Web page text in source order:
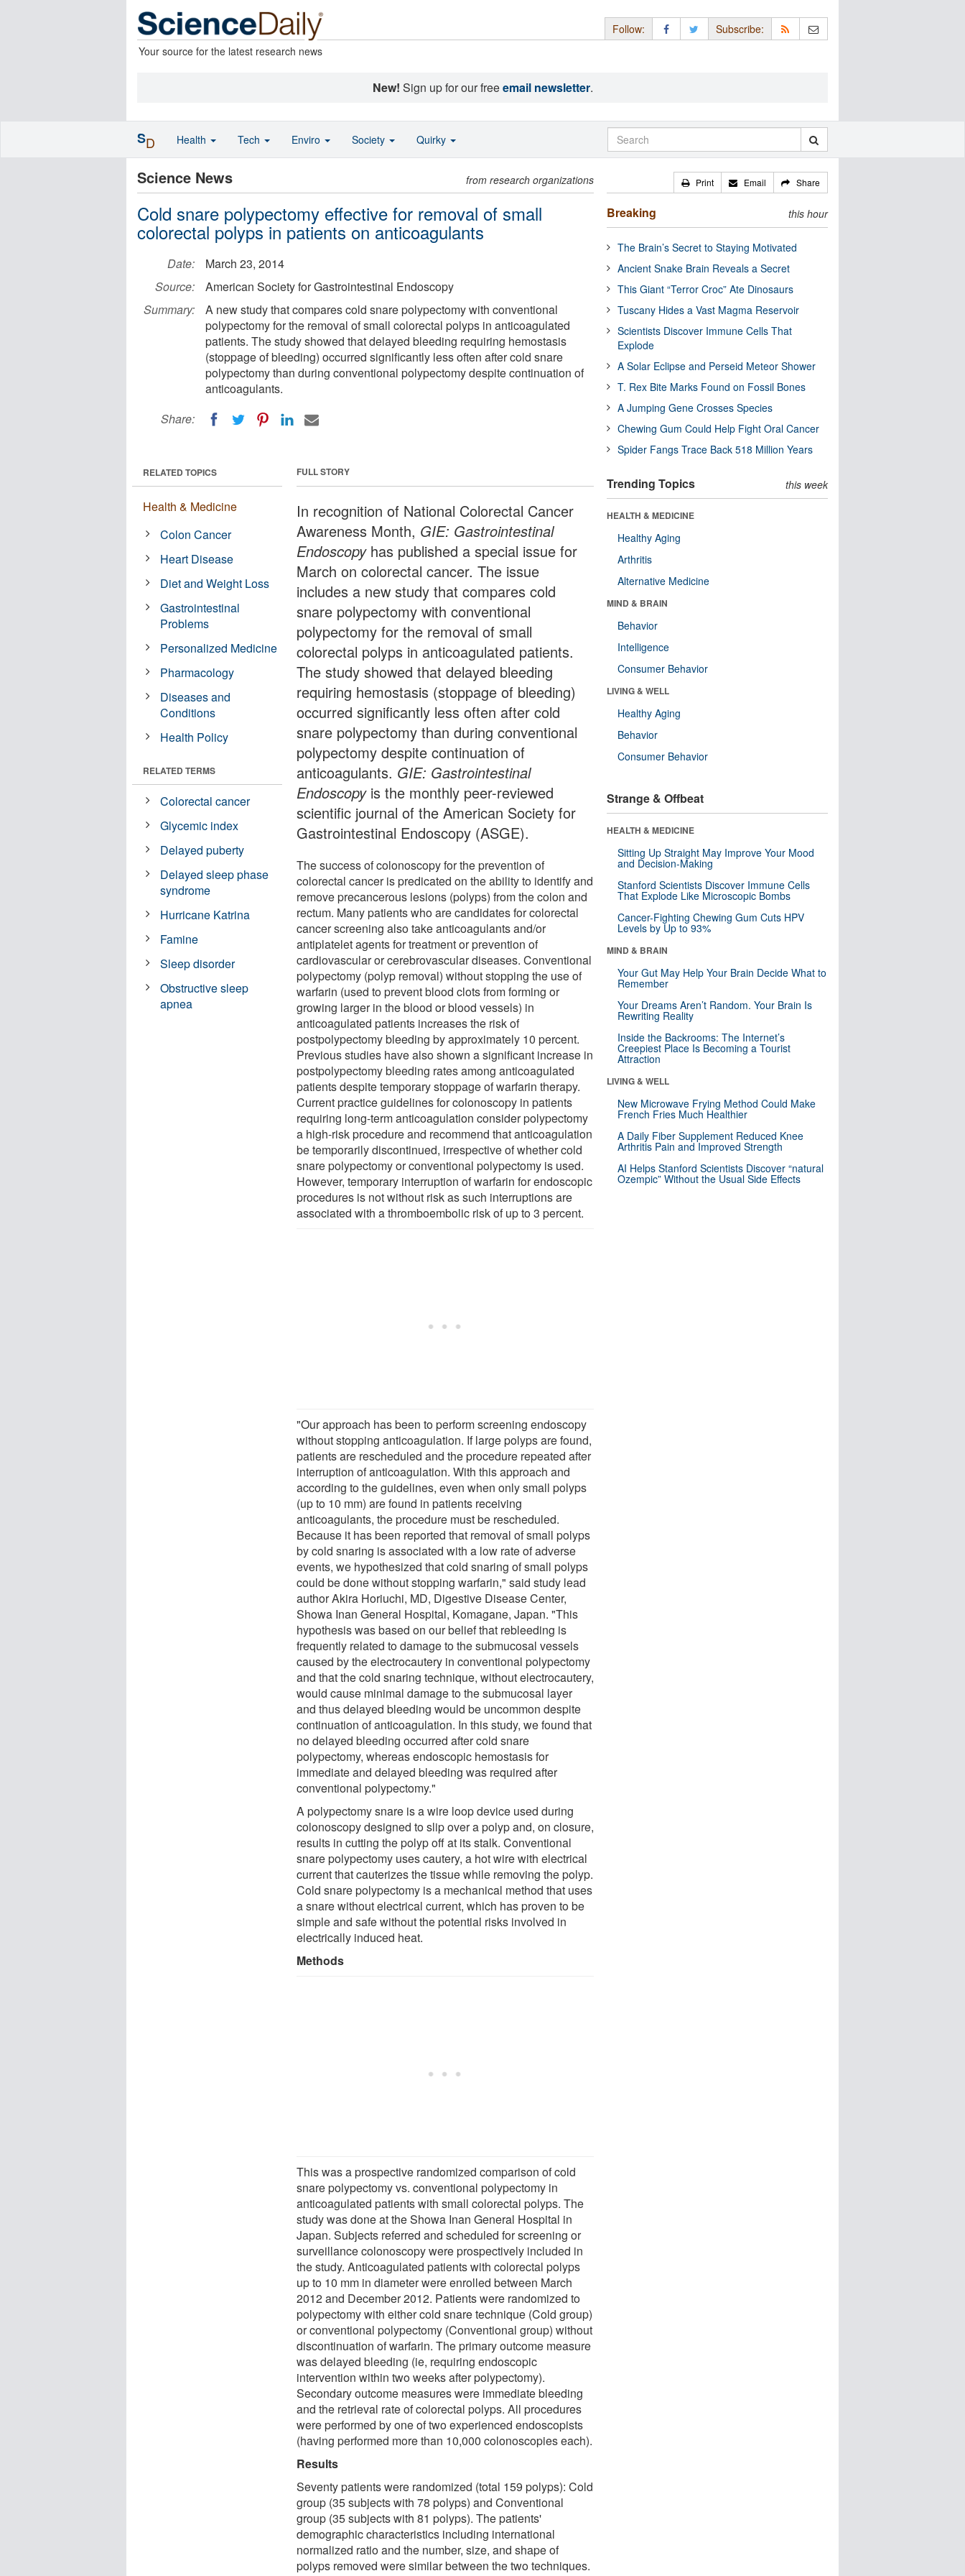
Your source for the latest research news
Follow: Subscribe:
New! Sign up for our freeemail newsletter.
Science News from research organizations
Cold snare polypectomy effective for removal of small
colorectal polyps in patients on anticoagulants
Date:
March 23, 2014
Source:
American Society for Gastrointestinal Endoscopy
Summary:
A new study that compares cold snare polypectomy with conventional
polypectomy for the removal of small colorectal polyps in anticoagulated
patients. The study showed that delayed bleeding requiring hemostasis
(stoppage of bleeding) occurred significantly less often after cold snare
polypectomy than during conventional polypectomy despite continuation of
anticoagulants.
Share:
FULL STORY
In recognition of National Colorectal Cancer
Awareness Month, GIE: Gastrointestinal
Endoscopyhas published a special issue for
March on colorectal cancer. The issue
includes a new study that compares cold
snare polypectomy with conventional
polypectomy for the removal of small
colorectal polyps in anticoagulated patients.
The study showed that delayed bleeding
requiring hemostasis (stoppage of bleeding)
occurred significantly less often after cold
snare polypectomy than during conventional
polypectomy despite continuation of
anticoagulants. GIE: Gastrointestinal
Endoscopyis the monthly peer-reviewed
scientific journal of the American Society for
Gastrointestinal Endoscopy (ASGE).
The success of colonoscopy for the prevention of
colorectal cancer is predicated on the ability to identify and
remove precancerous lesions (polyps) from the colon and
rectum. Many patients who are candidates for colorectal
cancer screening also take anticoagulants and/or
antiplatelet agents for treatment or prevention of
cardiovascular or cerebrovascular diseases. Conventional
polypectomy (polyp removal) without stopping the use of
warfarin (used to prevent blood clots from forming or
growing larger in the blood or blood vessels) in
anticoagulated patients increases the risk of
postpolypectomy bleeding by approximately 10 percent.
Previous studies have also shown a significant increase in
postpolypectomy bleeding rates among anticoagulated
patients despite temporary stoppage of warfarin therapy.
Current practice guidelines for colonoscopy in patients
requiring long-term anticoagulation consider polypectomy
a high-risk procedure and recommend that anticoagulation
be temporarily discontinued, irrespective of whether cold
snare polypectomy or conventional polypectomy is used.
However, temporary interruption of warfarin for endoscopic
procedures is not without risk as such interruptions are
associated with a thromboembolic risk of up to 3 percent.
"Our approach has been to perform screening endoscopy
without stopping anticoagulation. If large polyps are found,
patients are rescheduled and the procedure repeated after
interruption of anticoagulation. With this approach and
according to the guidelines, even when only small polyps
(up to 10 mm) are found in patients receiving
anticoagulants, the procedure must be rescheduled.
Because it has been reported that removal of small polyps
by cold snaring is associated with a low rate of adverse
events, we hypothesized that cold snaring of small polyps
could be done without stopping warfarin," said study lead
author Akira Horiuchi, MD, Digestive Disease Center,
Showa Inan General Hospital, Komagane, Japan. "This
hypothesis was based on our belief that rebleeding is
frequently related to damage to the submucosal vessels
caused by the electrocautery in conventional polypectomy
and that the cold snaring technique, without electrocautery,
would cause minimal damage to the submucosal layer
and thus delayed bleeding would be uncommon despite
continuation of anticoagulation. In this study, we found that
no delayed bleeding occurred after cold snare
polypectomy, whereas endoscopic hemostasis for
immediate and delayed bleeding was required after
conventional polypectomy."
A polypectomy snare is a wire loop device used during
colonoscopy designed to slip over a polyp and, on closure,
results in cutting the polyp off at its stalk. Conventional
snare polypectomy uses cautery, a hot wire with electrical
current that cauterizes the tissue while removing the polyp.
Cold snare polypectomy is a mechanical method that uses
a snare without electrical current, which has proven to be
simple and safe without the potential risks involved in
electrically induced heat.
Methods
This was a prospective randomized comparison of cold
snare polypectomy vs. conventional polypectomy in
anticoagulated patients with small colorectal polyps. The
study was done at the Showa Inan General Hospital in
Japan. Subjects referred and scheduled for screening or
surveillance colonoscopy were prospectively included in
the study. Anticoagulated patients with colorectal polyps
up to 10 mm in diameter were enrolled between March
2012 and December 2012. Patients were randomized to
polypectomy with either cold snare technique (Cold group)
or conventional polypectomy (Conventional group) without
discontinuation of warfarin. The primary outcome measure
was delayed bleeding (ie, requiring endoscopic
intervention within two weeks after polypectomy).
Secondary outcome measures were immediate bleeding
and the retrieval rate of colorectal polyps. All procedures
were performed by one of two experienced endoscopists
(having performed more than 10,000 colonoscopies each).
Results
Seventy patients were randomized (total 159 polyps): Cold
group (35 subjects with 78 polyps) and Conventional
group (35 subjects with 81 polyps). The patients'
demographic characteristics including international
normalized ratio and the number, size, and shape of
polyps removed were similar between the two techniques.
RELATED TOPICS
Health & Medicine
Colon Cancer
Heart Disease
Diet and Weight Loss
Gastrointestinal
Problems
Personalized Medicine
Pharmacology
Diseases and
Conditions
Health Policy
RELATED TERMS
Colorectal cancer
Glycemic index
Delayed puberty
Delayed sleep phase
syndrome
Hurricane Katrina
Famine
Sleep disorder
Obstructive sleep
apnea
Print Email Share
Breaking this hour
The Brain’s Secret to Staying Motivated
Ancient Snake Brain Reveals a Secret
This Giant “Terror Croc” Ate Dinosaurs
Tuscany Hides a Vast Magma Reservoir
Scientists Discover Immune Cells That
Explode
A Solar Eclipse and Perseid Meteor Shower
T. Rex Bite Marks Found on Fossil Bones
A Jumping Gene Crosses Species
Chewing Gum Could Help Fight Oral Cancer
Spider Fangs Trace Back 518 Million Years
Trending Topics this week
HEALTH & MEDICINE
Healthy Aging
Arthritis
Alternative Medicine
MIND & BRAIN
Behavior
Intelligence
Consumer Behavior
LIVING & WELL
Healthy Aging
Behavior
Consumer Behavior
Strange & Offbeat
HEALTH & MEDICINE
Sitting Up Straight May Improve Your Mood
and Decision-Making
Stanford Scientists Discover Immune Cells
That Explode Like Microscopic Bombs
Cancer-Fighting Chewing Gum Cuts HPV
Levels by Up to 93%
MIND & BRAIN
Your Gut May Help Your Brain Decide What to
Remember
Your Dreams Aren’t Random. Your Brain Is
Rewriting Reality
Inside the Backrooms: The Internet’s
Creepiest Place Is Becoming a Tourist
Attraction
LIVING & WELL
New Microwave Frying Method Could Make
French Fries Much Healthier
A Daily Fiber Supplement Reduced Knee
Arthritis Pain and Improved Strength
AI Helps Stanford Scientists Discover “natural
Ozempic” Without the Usual Side Effects
SD Health Tech Enviro Society Quirky